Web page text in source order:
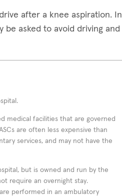
after a knee aspiration. In
be asked to avoid driving and
medical facilities that are governed
are often less expensive than
services, and may not have the
but is owned and run by the
require an overnight stay.
performed in an ambulatory